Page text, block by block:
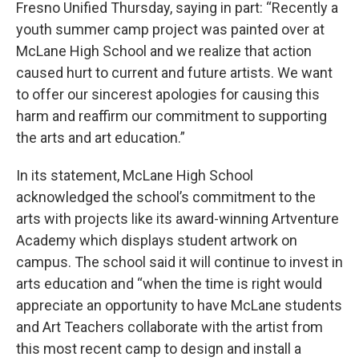
Fresno Unified Thursday, saying in part: “Recently a
youth summer camp project was painted over at
McLane High School and we realize that action
caused hurt to current and future artists. We want
to offer our sincerest apologies for causing this
harm and reaffirm our commitment to supporting
the arts and art education.”
In its statement, McLane High School
acknowledged the school’s commitment to the
arts with projects like its award-winning Artventure
Academy which displays student artwork on
campus. The school said it will continue to invest in
arts education and “when the time is right would
appreciate an opportunity to have McLane students
and Art Teachers collaborate with the artist from
this most recent camp to design and install a